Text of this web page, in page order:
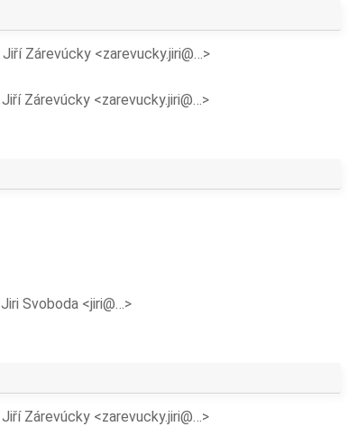
Jiří Zárevúcky <zarevucky.jiri@…>
Jiří Zárevúcky <zarevucky.jiri@…>
Jiri Svoboda <jiri@…>
Jiří Zárevúcky <zarevucky.jiri@…>